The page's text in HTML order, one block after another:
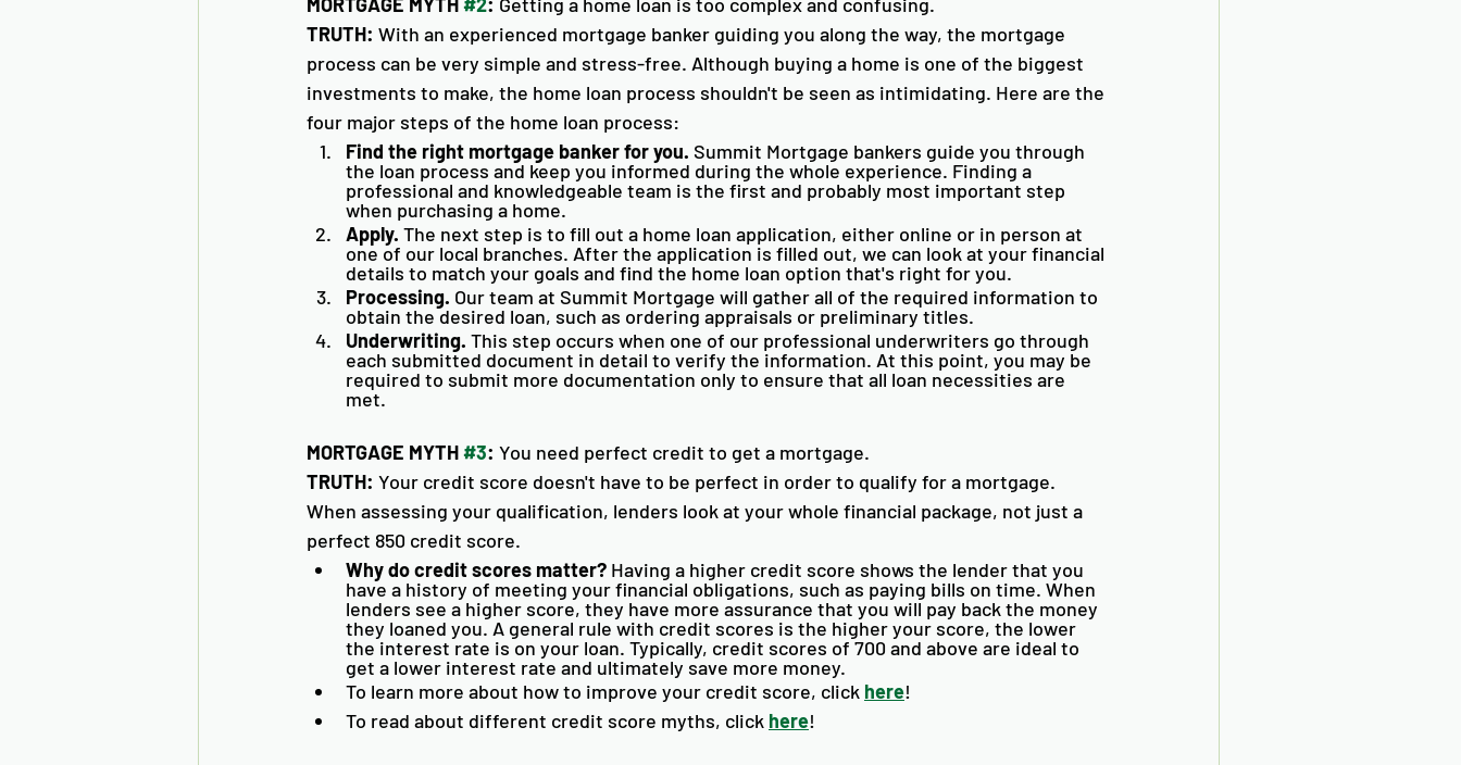
TRUTH: With an experienced mortgage banker guiding you along the way, the mortgage
process can be very simple and stress-free. Although buying a home is one of the biggest
investments to make, the home loan process shouldn't be seen as intimidating. Here are the
four major steps of the home loan process:
Find the right mortgage banker for you. Summit Mortgage bankers guide you through
the loan process and keep you informed during the whole experience. Finding a
professional and knowledgeable team is the first and probably most important step
when purchasing a home.
Apply. The next step is to fill out a home loan application, either online or in person at
one of our local branches. After the application is filled out, we can look at your financial
details to match your goals and find the home loan option that's right for you.
Processing. Our team at Summit Mortgage will gather all of the required information to
obtain the desired loan, such as ordering appraisals or preliminary titles.
Underwriting. This step occurs when one of our professional underwriters go through
each submitted document in detail to verify the information. At this point, you may be
required to submit more documentation only to ensure that all loan necessities are
met.
MORTGAGE MYTH #3: You need perfect credit to get a mortgage.
TRUTH: Your credit score doesn't have to be perfect in order to qualify for a mortgage.
When assessing your qualification, lenders look at your whole financial package, not just a
perfect 850 credit score.
Why do credit scores matter? Having a higher credit score shows the lender that you
have a history of meeting your financial obligations, such as paying bills on time. When
lenders see a higher score, they have more assurance that you will pay back the money
they loaned you. A general rule with credit scores is the higher your score, the lower
the interest rate is on your loan. Typically, credit scores of 700 and above are ideal to
get a lower interest rate and ultimately save more money.
To learn more about how to improve your credit score, click here!
To read about different credit score myths, click here!